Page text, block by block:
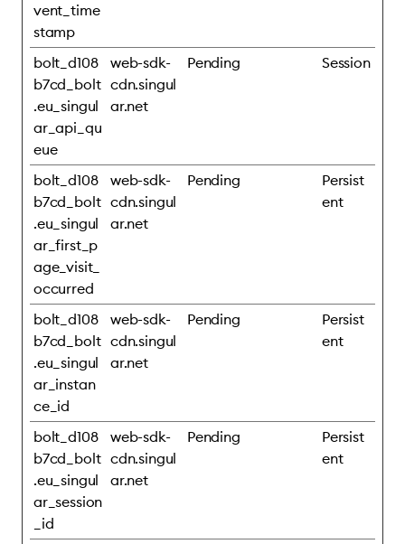
vent_time
stamp
bolt_d108
b7cd_bolt
.eu_singul
ar_api_qu
eue
web-sdk-
cdn.singul
ar.net
Pending Session
bolt_d108
b7cd_bolt
.eu_singul
ar_first_p
age_visit_
occurred
web-sdk-
cdn.singul
ar.net
Pending
Persist
ent
bolt_d108
b7cd_bolt
.eu_singul
ar_instan
ce_id
web-sdk-
cdn.singul
ar.net
Pending
Persist
ent
bolt_d108
b7cd_bolt
.eu_singul
ar_session
_id
web-sdk-
cdn.singul
ar.net
Pending
Persist
ent